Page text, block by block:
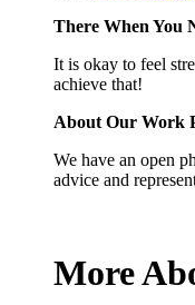
There When You
It is okay to feel
achieve that!
About Our Work
We have an open
advice and
More